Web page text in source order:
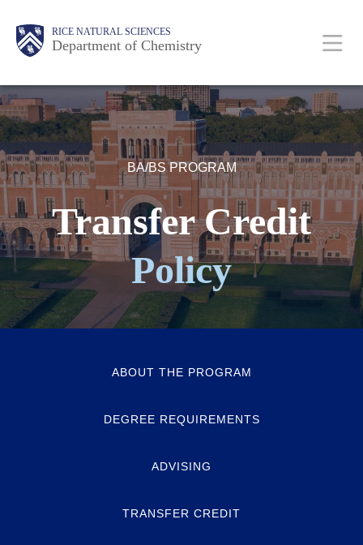
content
RICE NATURAL SCIENCES
Department of Chemistry
Main
Nav
Body
Body
BA/BS PROGRAM
Transfer Credit
Policy
ABOUT THE PROGRAM
DEGREE REQUIREMENTS
ADVISING
TRANSFER CREDIT